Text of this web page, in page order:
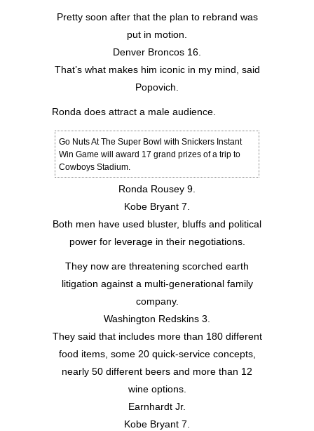
Pretty soon after that the plan to rebrand was
put in motion.
Denver Broncos 16.
That’s what makes him iconic in my mind, said
Popovich.
Ronda does attract a male audience.
Go Nuts At The Super Bowl with Snickers Instant
Win Game will award 17 grand prizes of a trip to
Cowboys Stadium.
Ronda Rousey 9.
Kobe Bryant 7.
Both men have used bluster, bluffs and political
power for leverage in their negotiations.
They now are threatening scorched earth
litigation against a multi-generational family
company.
Washington Redskins 3.
They said that includes more than 180 different
food items, some 20 quick-service concepts,
nearly 50 different beers and more than 12
wine options.
Earnhardt Jr.
Kobe Bryant 7.